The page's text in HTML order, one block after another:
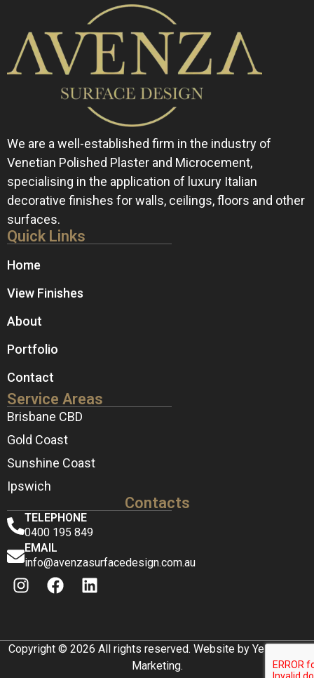
We are a well-established firm in the industry of
Venetian Polished Plaster and Microcement,
specialising in the application of luxury Italian
decorative finishes for walls, ceilings, floors and other
surfaces.
Quick Links
Home
View Finishes
About
Portfolio
Contact
Service Areas
Brisbane CBD
Gold Coast
Sunshine Coast
Ipswich
Contacts
TELEPHONE
0400 195 849
EMAIL
info@avenzasurfacedesign.com.au
Copyright © 2026 All rights reserved. Website by Yellow Box
Marketing.